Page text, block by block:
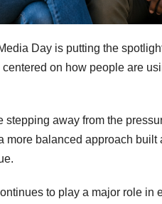
Day is putting the
on how people are
stepping away from the
more balanced approach
to play a major role in